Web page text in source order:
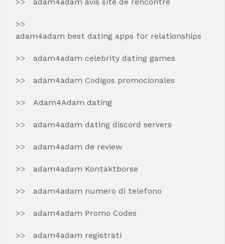
adam4adam best dating apps for relationships
adam4adam celebrity dating games
adam4adam Codigos promocionales
Adam4Adam dating
adam4adam dating discord servers
adam4adam de review
adam4adam Kontaktborse
adam4adam numero di telefono
adam4adam Promo Codes
adam4adam registrati